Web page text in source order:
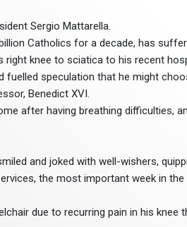
Sergio Mattarella.
Catholics for a decade, has
right knee to sciatica to his recent
fuelled speculation that he might
Benedict XVI.
after having breathing difficulties,
and joked with well-wishers,
the most important week in the
due to recurring pain in his knee